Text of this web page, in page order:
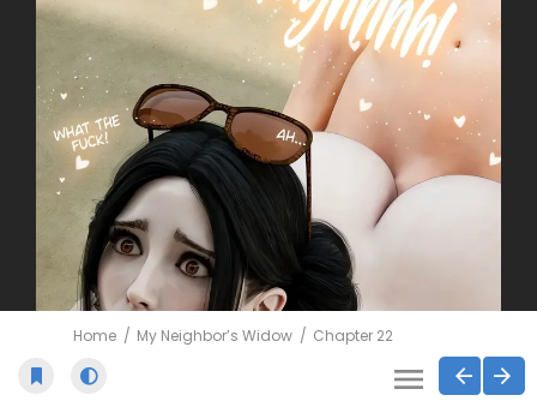
Home My Neighbor’s Widow Chapter 22